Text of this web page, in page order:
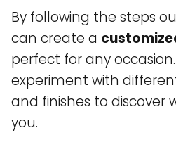
By following the steps
can create a
perfect for any
experiment with
and finishes to discover
you.